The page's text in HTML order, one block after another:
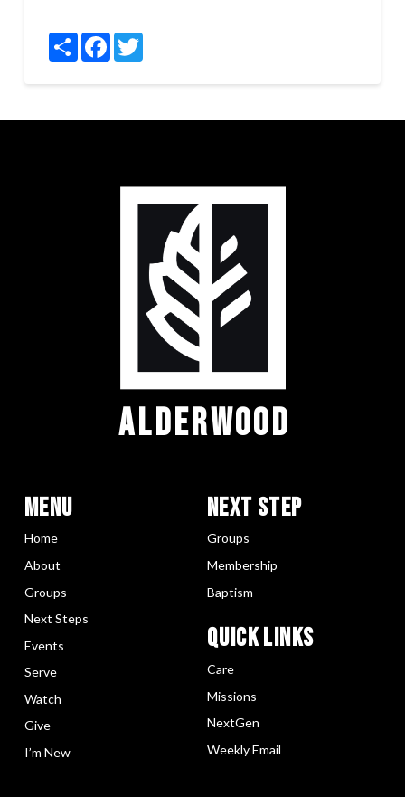
ShareFacebookTwitter
ALDERWOOD
Menu
Home
About
Groups
Next Steps
Events
Serve
Watch
Give
I’m New
Next Step
Groups
Membership
Baptism
Quick LInks
Care
Missions
NextGen
Weekly Email